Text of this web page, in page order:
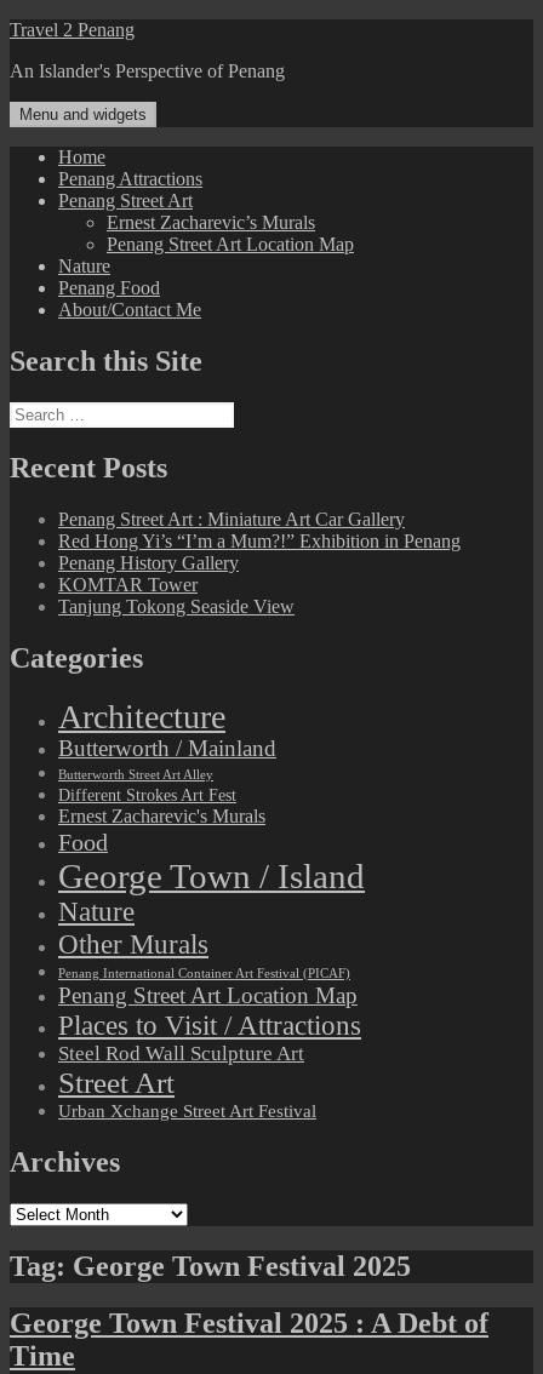
Skip
content
Travel 2 Penang
An Islander's Perspective of Penang
Menu and widgets
Home
Penang Attractions
Penang Street Art
Ernest Zacharevic’s Murals
Penang Street Art Location Map
Nature
Penang Food
About/Contact Me
Search this Site
Search
for:
Recent Posts
Penang Street Art : Miniature Art Car Gallery
Red Hong Yi’s “I’m a Mum?!” Exhibition in Penang
Penang History Gallery
KOMTAR Tower
Tanjung Tokong Seaside View
Categories
Architecture
Butterworth / Mainland
Butterworth Street Art Alley
Different Strokes Art Fest
Ernest Zacharevic's Murals
Food
George Town / Island
Nature
Other Murals
Penang International Container Art Festival (PICAF)
Penang Street Art Location Map
Places to Visit / Attractions
Steel Rod Wall Sculpture Art
Street Art
Urban Xchange Street Art Festival
Archives
Archives
Tag: George Town Festival 2025
George Town Festival 2025 : A Debt of
Time